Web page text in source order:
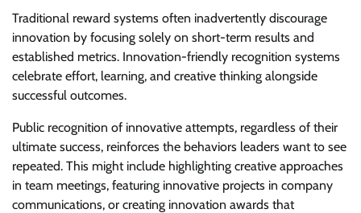
Traditional reward systems often inadvertently discourage
innovation by focusing solely on short-term results and
established metrics. Innovation-friendly recognition systems
celebrate effort, learning, and creative thinking alongside
successful outcomes.
Public recognition of innovative attempts, regardless of their
ultimate success, reinforces the behaviors leaders want to see
repeated. This might include highlighting creative approaches
in team meetings, featuring innovative projects in company
communications, or creating innovation awards that